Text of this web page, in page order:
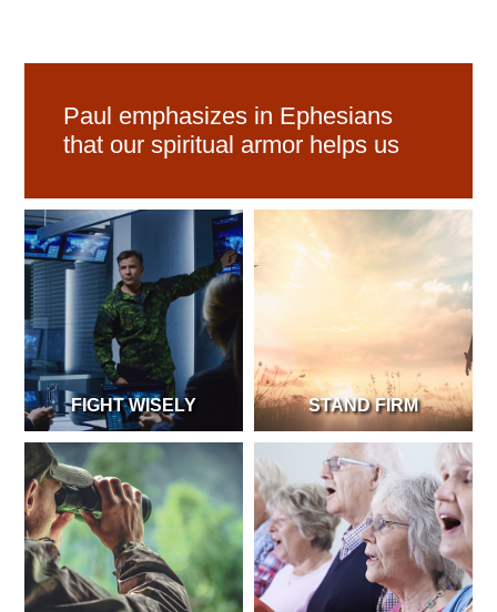
Paul emphasizes in Ephesians
that our spiritual armor helps us
FIGHT WISELY STAND FIRM